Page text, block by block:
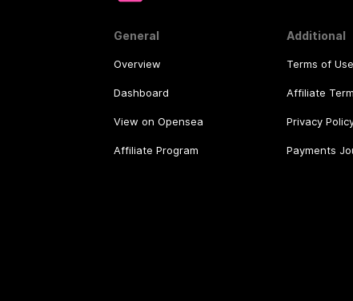
General
Overview
Dashboard
View on Opensea
Affiliate Program
Additional
Terms of Use
Affiliate
Privacy
Payments